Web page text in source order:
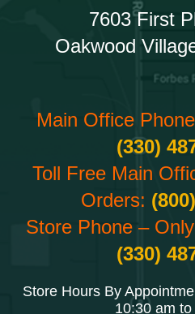
7603 First
Oakwood
Main Office
(330)
Toll Free Main
Orders:
Store Phone –
(330)
Store Hours By
10:30 am